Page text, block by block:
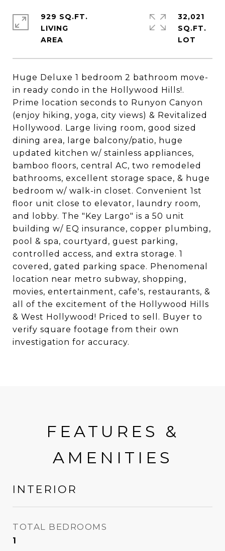
Huge Deluxe 1 bedroom 2 bathroom move-
in ready condo in the Hollywood Hills!.
Prime location seconds to Runyon Canyon
(enjoy hiking, yoga, city views) & Revitalized
Hollywood. Large living room, good sized
dining area, large balcony/patio, huge
updated kitchen w/ stainless appliances,
bamboo floors, central AC, two remodeled
bathrooms, excellent storage space, & huge
bedroom w/ walk-in closet. Convenient 1st
floor unit close to elevator, laundry room,
and lobby. The "Key Largo" is a 50 unit
building w/ EQ insurance, copper plumbing,
pool & spa, courtyard, guest parking,
controlled access, and extra storage. 1
covered, gated parking space. Phenomenal
location near metro subway, shopping,
movies, entertainment, cafe's, restaurants, &
all of the excitement of the Hollywood Hills
& West Hollywood! Priced to sell. Buyer to
verify square footage from their own
investigation for accuracy.
929 SQ.FT.
LIVING
32,021
SQ.FT.
FEATURES &
AMENITIES
INTERIOR
TOTAL BEDROOMS
1